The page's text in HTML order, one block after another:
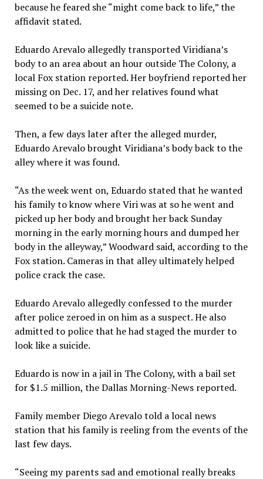
because he feared she “might come back to life,” the
affidavit stated.
Eduardo Arevalo allegedly transported Viridiana’s
body to an area about an hour outside The Colony, a
local Fox station reported. Her boyfriend reported her
missing on Dec. 17, and her relatives found what
seemed to be a suicide note.
Then, a few days later after the alleged murder,
Eduardo Arevalo brought Viridiana’s body back to the
alley where it was found.
“As the week went on, Eduardo stated that he wanted
his family to know where Viri was at so he went and
picked up her body and brought her back Sunday
morning in the early morning hours and dumped her
body in the alleyway,” Woodward said, according to the
Fox station. Cameras in that alley ultimately helped
police crack the case.
Eduardo Arevalo allegedly confessed to the murder
after police zeroed in on him as a suspect. He also
admitted to police that he had staged the murder to
look like a suicide.
Eduardo is now in a jail in The Colony, with a bail set
for $1.5 million, the Dallas Morning-News reported.
Family member Diego Arevalo told a local news
station that his family is reeling from the events of the
last few days.
“Seeing my parents sad and emotional really breaks